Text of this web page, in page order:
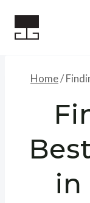
Home/
in